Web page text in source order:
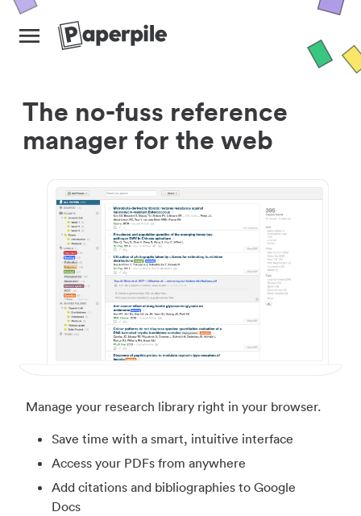
The no-fuss reference
manager for the web
Manage your research library right in your browser.
Save time with a smart, intuitive interface
Access your PDFs from anywhere
Add citations and bibliographies to Google
Docs